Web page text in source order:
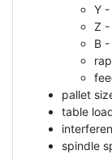
Y -
Z -
B
pallet
table
spindle